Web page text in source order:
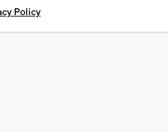
Policy